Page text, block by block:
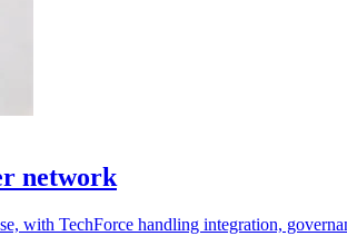
network
with TechForce handling integration,